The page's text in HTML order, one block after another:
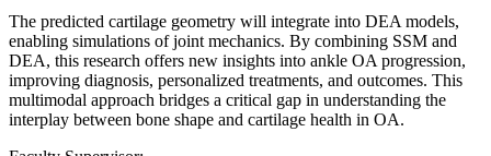
The predicted cartilage geometry will integrate into DEA models,
enabling simulations of joint mechanics. By combining SSM and
DEA, this research offers new insights into ankle OA progression,
improving diagnosis, personalized treatments, and outcomes. This
multimodal approach bridges a critical gap in understanding the
interplay between bone shape and cartilage health in OA.